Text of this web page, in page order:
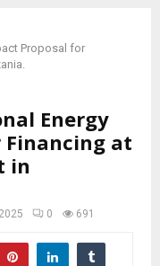
Proposal for
Energy
Financing at
in
0 691